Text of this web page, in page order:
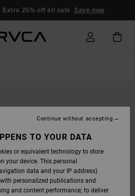
Extra 25% off all sale Save now
TO YOUR DATA
or equivalent technology to store
your device. This personal
data and your IP address)
personalized publications and
and content performance; to deliver
Continue without accepting